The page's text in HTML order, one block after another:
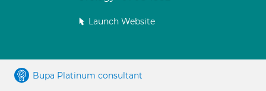
Launch Website
Bupa Platinum consultant